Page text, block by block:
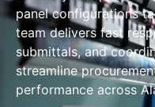
panel configurations
team delivers fast
submittals, and
streamline
performance across